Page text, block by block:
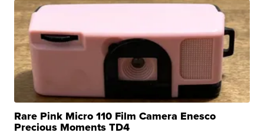
Rare Pink Micro 110 Film Camera Enesco
Precious Moments TD4